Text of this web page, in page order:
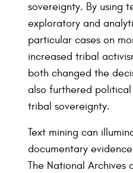
sovereignty. By using
exploratory and
particular cases on
increased tribal
both changed the
also furthered
tribal sovereignty.
Text mining can
documentary
The National Archives